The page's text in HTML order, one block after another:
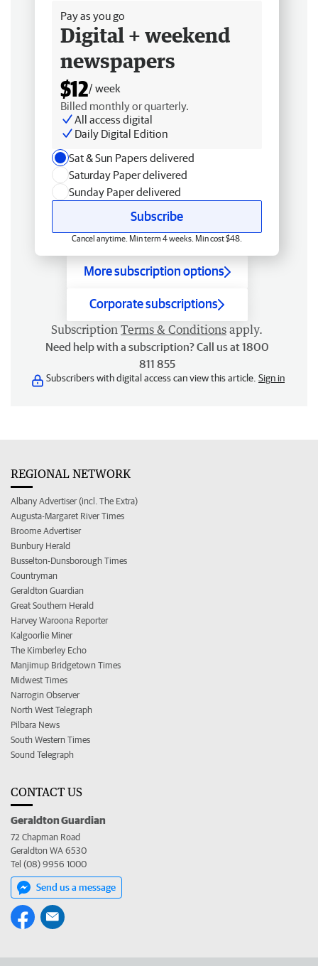
Pay as you go
Digital + weekend
newspapers
$12/ week
Billed monthly or quarterly.
All access digital
Daily Digital Edition
Sat & Sun Papers delivered
Saturday Paper delivered
Sunday Paper delivered
Subscribe
Cancel anytime. Min term 4 weeks. Min cost $48.
More subscription options
Corporate subscriptions
Subscription Terms & Conditions apply.
Need help with a subscription? Call us at 1800
811 855
Subscribers with digital access can view this article. Sign in
REGIONAL NETWORK
Albany Advertiser (incl. The Extra)
Augusta-Margaret River Times
Broome Advertiser
Bunbury Herald
Busselton-Dunsborough Times
Countryman
Geraldton Guardian
Great Southern Herald
Harvey Waroona Reporter
Kalgoorlie Miner
The Kimberley Echo
Manjimup Bridgetown Times
Midwest Times
Narrogin Observer
North West Telegraph
Pilbara News
South Western Times
Sound Telegraph
CONTACT US
Geraldton Guardian
72 Chapman Road
Geraldton WA 6530
Tel (08) 9956 1000
Send us a message